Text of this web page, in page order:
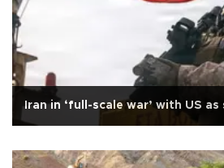
Iran in ‘full-scale war’ with US